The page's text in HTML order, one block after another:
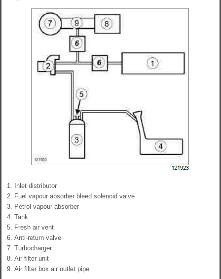
Inlet distributor
Fuel vapour absorber bleed solenoid valve
Petrol vapour absorber
Tank
Fresh air vent
Anti-return valve
Turbocharger
Air filter unit
Air filter box air outlet pipe